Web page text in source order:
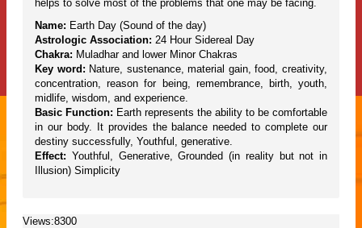
helps to solve most of the problems that one may be facing.
Name: Earth Day (Sound of the day)
Astrologic Association: 24 Hour Sidereal Day
Chakra: Muladhar and lower Minor Chakras
Key word: Nature, sustenance, material gain, food, creativity,
concentration, reason for being, remembrance, birth, youth,
midlife, wisdom, and experience.
Basic Function: Earth represents the ability to be comfortable
in our body. It provides the balance needed to complete our
destiny successfully, Youthful, generative.
Effect: Youthful, Generative, Grounded (in reality but not in
Illusion) Simplicity
Views:8300